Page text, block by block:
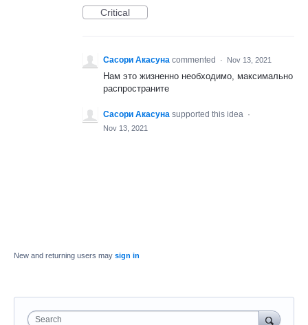
Critical
Сасори Акасуна commented · Nov 13, 2021
Нам это жизненно необходимо, максимально
распространите
Сасори Акасуна supported this idea ·
Nov 13, 2021
New and returning users may sign in
Search